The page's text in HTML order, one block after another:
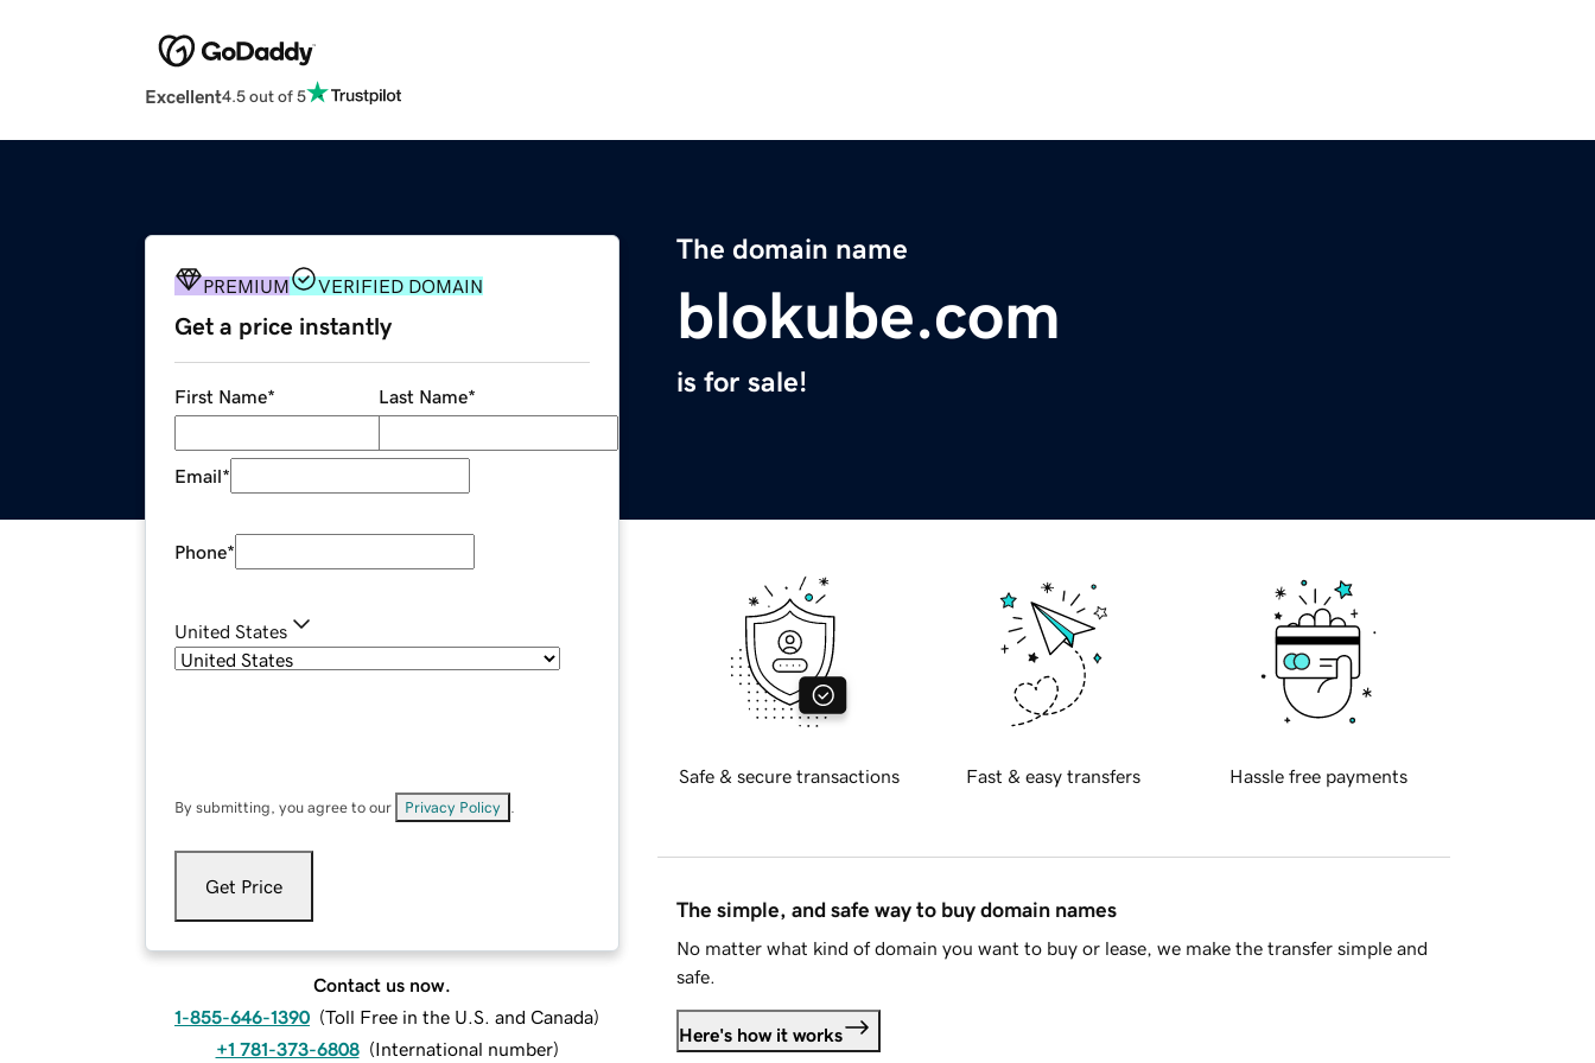
Excellent4.5 out of 5
The domain name
blokube.com
is for sale!
PREMIUM VERIFIED DOMAIN
Get a price instantly
First Name* Last Name*
Email*
Phone*
United States
By submitting, you agree to our Privacy Policy
Get Price
Contact us now.
1-855-646-1390 (Toll Free in the U.S. and Canada)
+1 781-373-6808 (International number)
Safe & secure transactions Fast & easy transfers Hassle free payments
The simple, and safe way to buy domain names
No matter what kind of domain you want to buy or lease, we make the transfer simple and
safe.
Here's how it works